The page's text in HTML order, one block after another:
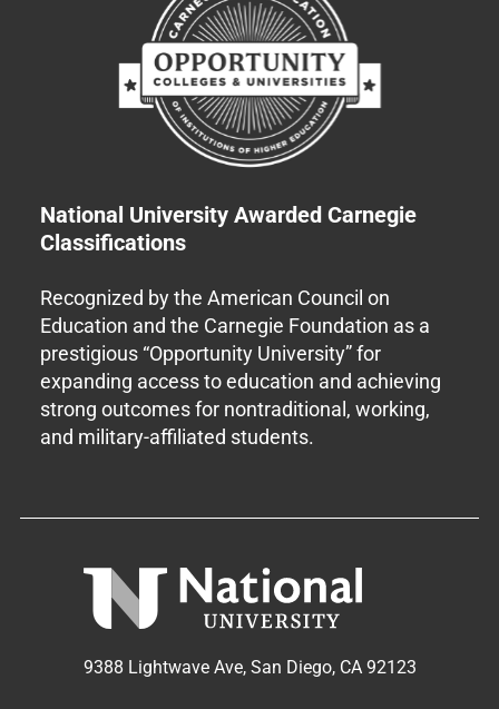
National University Awarded Carnegie
Classifications
Recognized by the American Council on
Education and the Carnegie Foundation as a
prestigious “Opportunity University” for
expanding access to education and achieving
strong outcomes for nontraditional, working,
and military-affiliated students.
9388 Lightwave Ave, San Diego, CA 92123